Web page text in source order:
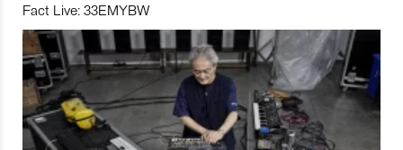
Fact Live: 33EMYBW